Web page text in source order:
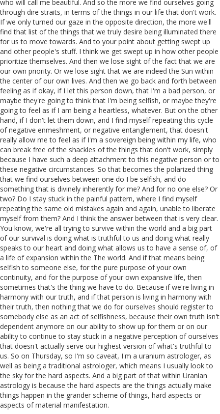
who will call me beautiful. And so the more we find ourselves going
through dire straits, in terms of the things in our life that don't work.
If we only turned our gaze in the opposite direction, the more we'll
find that list of the things that we truly desire being illuminated there
for us to move towards. And to your point about getting swept up
and other people's stuff. I think we get swept up in how other people
prioritize themselves. And then we lose sight of the fact that we are
our own priority. Or we lose sight that we are indeed the Sun within
the center of our own lives. And then we go back and forth between
feeling as if okay, if I let this person down, that I'm a bad person, or
maybe they're going to think that I'm being selfish, or maybe they're
going to feel as if I am being a heartless, whatever. But on the other
hand, if I don't let them down, and I find myself repeating this cycle
of negative enmeshment, or negative entanglement, that doesn't
really allow me to feel as if I'm a sovereign being within my life, who
can break free of the shackles of the things that don't work, simply
because I have such a deep attachment to this negative person or to
these negative circumstances. So that becomes the polarized thing
that we find ourselves between one do I be selfish, and do
something that is divinely inherently for me? And for no one else? Or
two? Do I stay stuck in the painful pattern, where I find myself
repeating the same old mistakes again and again, unable to liberate
myself from them? And I think the answer between that is very clear.
You know, we're all trying to survive within the world and a big part
of our survival is doing what is truthful to us and doing what really
speaks to our heart and doing what allows us to have a sense of, of
a life of expansion within the The world. And if that means being
selfish to someone else, for the pure purpose of your own
continuity, and for the purpose of your own expansive life, then
sometimes that's the thing we have to do. Because if we're living in
harmony with our truth, and if that person is living in harmony with
their truth, then nothing that we do for ourselves should register to
somebody else as an act of selfishness, because their own truth isn't
dependent anymore on our ability to show up for them or on our
ability to continue to stay stuck in a negative perception of ourselves
that doesn't actually serve our highest version of what's truthful to
us. So on Thursday, so I'm so caveat, I'm a uranium astrologer, as
well as being a traditional astrologer, which means I usually look to
the sky for the hard aspects. And a big part of that within Uranian
astrology is because the hard aspects are the things actually make
things happen in the grander scheme of things, hard aspects or
aspects of material manifestation.